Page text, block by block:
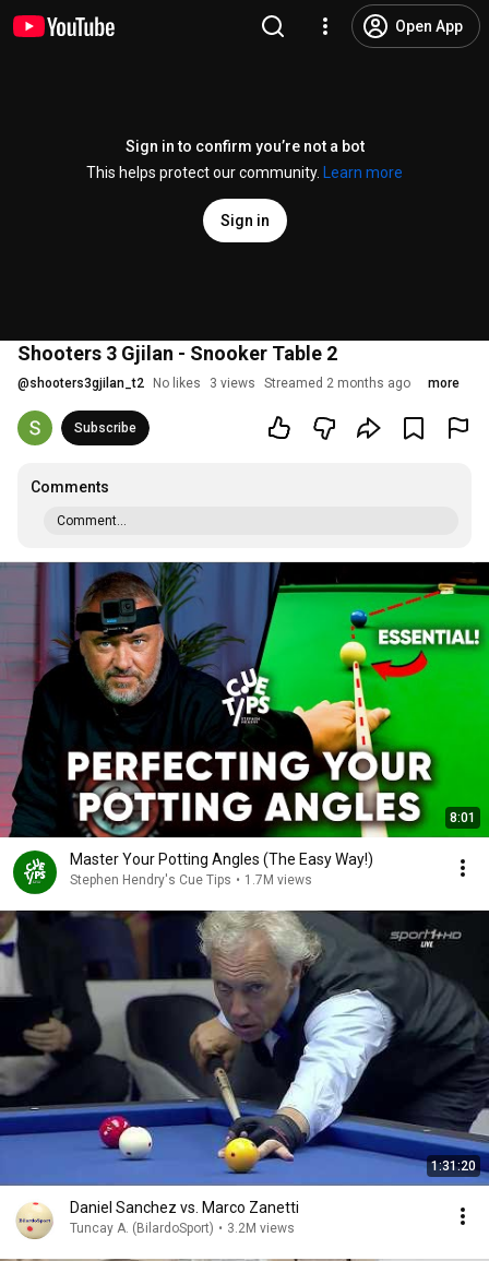
Open App
Sign in to confirm you’re not a bot
This helps protect our community.
Learn more
Sign in
Shooters 3 Gjilan - Snooker Table 2
@shooters3gjilan_t2 No likes 3 views Streamed 2 months ago more
Subscribe
Comments
Comment...
8:01
Master Your Potting Angles (The Easy Way!)
Stephen Hendry's Cue Tips • 1.7M views
1:31:20
Daniel Sanchez vs. Marco Zanetti
Tuncay A. (BilardoSport) • 3.2M views